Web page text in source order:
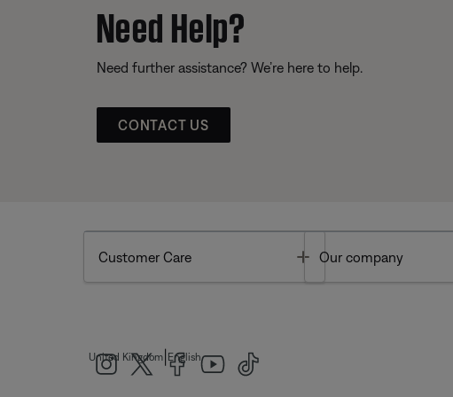
Need Help?
Need further assistance? We’re here to help.
CONTACT US
Customer Care Toggle
Our company
United Kingdom English